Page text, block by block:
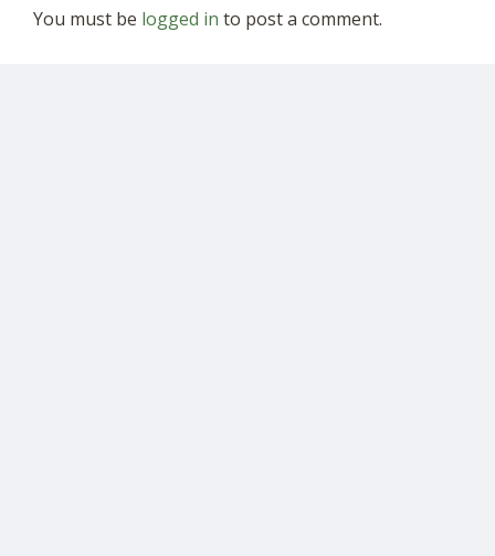
You must be logged in to post a comment.